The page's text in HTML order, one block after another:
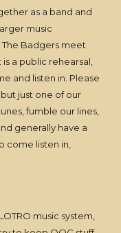
as a band and
music
Badgers meet
a public rehearsal,
and listen in. Please
just one of our
fumble our lines,
generally have a
come listen in,
music system,